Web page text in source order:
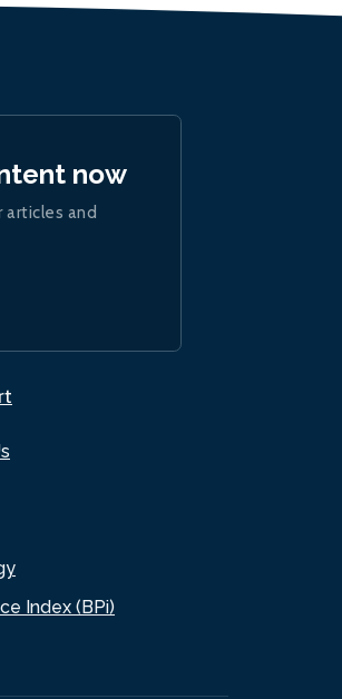
Index (BPi)
now
and